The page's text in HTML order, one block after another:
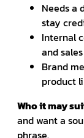
Needs a
stay
Internal
and
Brand
product
Who it may
and want a